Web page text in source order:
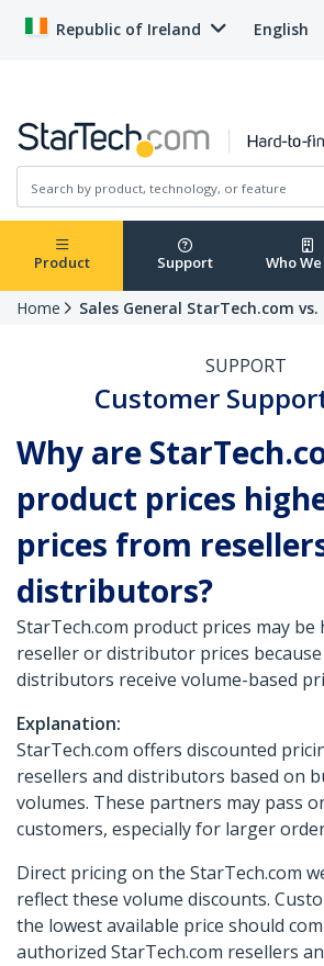
Republic of Ireland English
Product Support Who
Home Sales General StarTech.com
SUPPORT
Customer
Why are
product prices
prices from
distributors?
StarTech.com product prices may
reseller or distributor prices
distributors receive volume-based
Explanation:
StarTech.com offers discounted
resellers and distributors based on
volumes. These partners may pass
customers, especially for larger
Direct pricing on the StarTech.com
reflect these volume discounts.
the lowest available price should
authorized StarTech.com resellers